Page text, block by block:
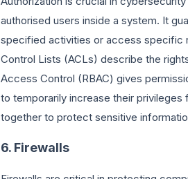
authorised users inside a system. It
specified activities or access specific
Control Lists (ACLs) describe the
Access Control (RBAC) gives
to temporarily increase their
together to protect sensitive
6. Firewalls